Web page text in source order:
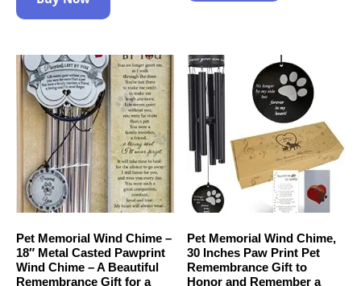
Pet Memorial Wind Chime –
18″ Metal Casted Pawprint
Wind Chime – A Beautiful
Remembrance Gift for a
Pet Memorial Wind Chime,
30 Inches Paw Print Pet
Remembrance Gift to
Honor and Remember a